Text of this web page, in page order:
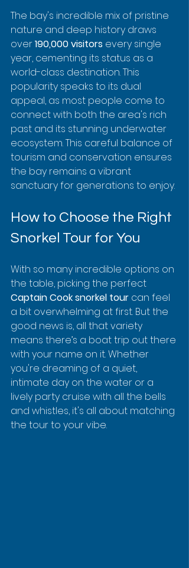
The bay's incredible mix of pristine
nature and deep history draws
over 190,000 visitors every single
year, cementing its status as a
world-class destination. This
popularity speaks to its dual
appeal, as most people come to
connect with both the area's rich
past and its stunning underwater
ecosystem. This careful balance of
tourism and conservation ensures
the bay remains a vibrant
sanctuary for generations to enjoy.
How to Choose the Right
Snorkel Tour for You
With so many incredible options on
the table, picking the perfect
Captain Cook snorkel tour can feel
a bit overwhelming at first. But the
good news is, all that variety
means there’s a boat trip out there
with your name on it. Whether
you're dreaming of a quiet,
intimate day on the water or a
lively party cruise with all the bells
and whistles, it's all about matching
the tour to your vibe.